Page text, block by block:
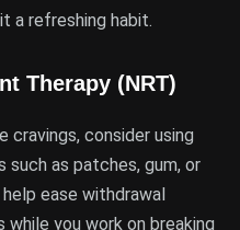
a refreshing habit.
Therapy (NRT)
cravings, consider using
as patches, gum, or
ease withdrawal
you work on breaking